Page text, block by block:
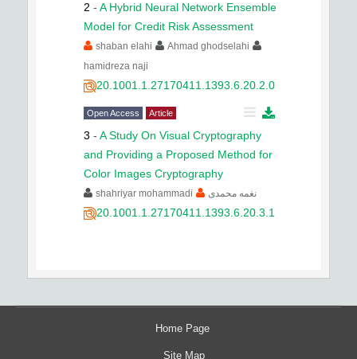
2 - A Hybrid Neural Network Ensemble
Model for Credit Risk Assessment
shaban elahi
Ahmad ghodselahi
hamidreza naji
20.1001.1.27170411.1393.6.20.2.0
Open Access Article
3 - A Study On Visual Cryptography
and Providing a Proposed Method for
Color Images Cryptography
shahriyar mohammadi نغمه محمدی
20.1001.1.27170411.1393.6.20.3.1
Home Page
Site Map